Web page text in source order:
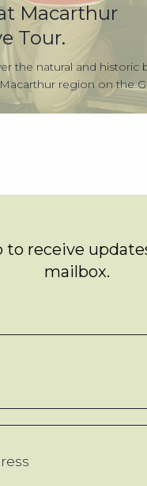
Macarthur
Tour.
the natural and historic
region on the
to receive
mailbox.